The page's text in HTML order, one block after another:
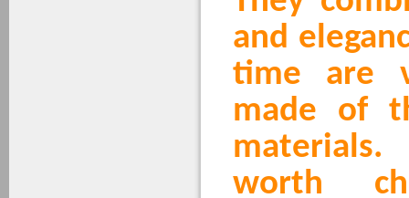
and
time are
made of
worth